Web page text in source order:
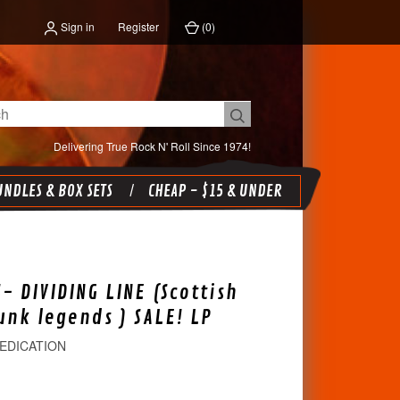
Sign in Register (0)
Delivering True Rock N' Roll Since 1974!
& BOX SETS CHEAP - $15 & UNDER
DIVIDING LINE (Scottish
legends ) SALE! LP